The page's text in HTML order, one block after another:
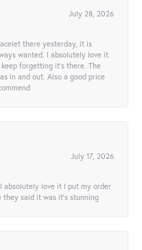
July 28, 2026
there yesterday, it is
wanted. I absolutely love it.
forgetting it’s there. The
in and out. Also a good price
July 17, 2026
absolutely love it I put my order
said it was it’s stunning